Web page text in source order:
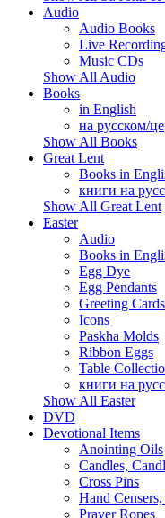
Audio
Audio Books
Live
Music CDs
Show All Audio
Books
in English
на русском/
Show All Books
Great Lent
Books in
книги на
Show All Great Lent
Easter
Audio
Books in
Egg Dye
Egg Pendants
Greeting Cards
Icons
Paskha Molds
Ribbon Eggs
Table
книги на
Show All Easter
DVD
Devotional Items
Anointing Oils
Candles,
Cross Pins
Hand
Prayer Ropes